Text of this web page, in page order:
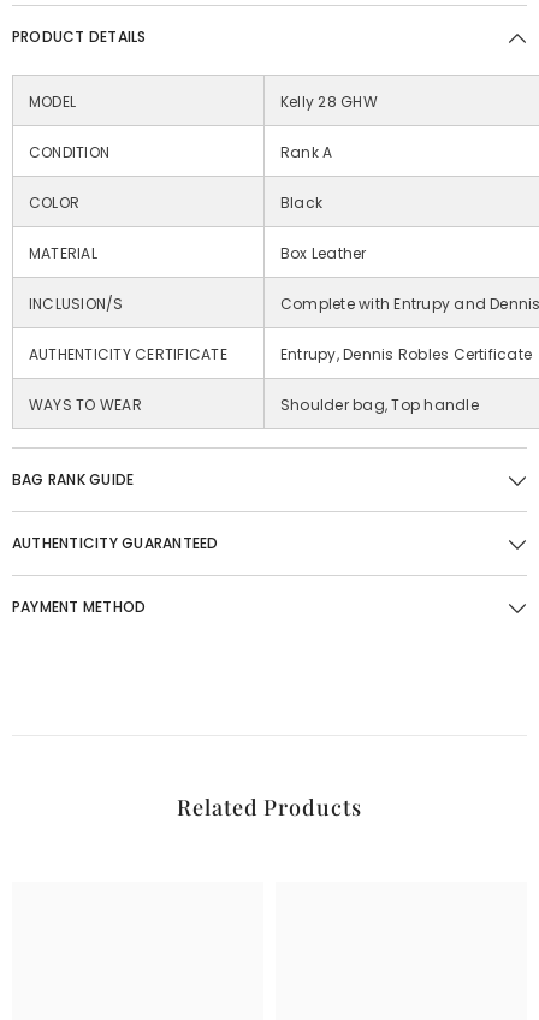
PRODUCT DETAILS
MODEL Kelly 28 GHW
CONDITION Rank A
COLOR Black
MATERIAL Box Leather
INCLUSION/S Complete with Entrupy and
AUTHENTICITY CERTIFICATE Entrupy, Dennis Robles Certificate
WAYS TO WEAR Shoulder bag, Top handle
BAG RANK GUIDE
AUTHENTICITY GUARANTEED
PAYMENT METHOD
Related Products